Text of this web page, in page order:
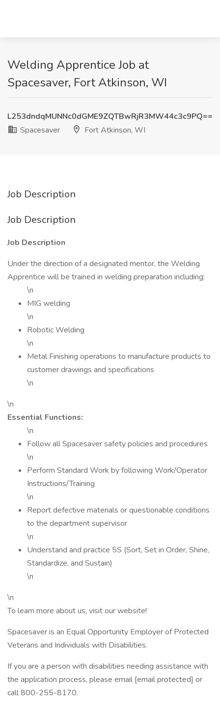
Welding Apprentice Job at
Spacesaver, Fort Atkinson, WI
L253dndqMUNNc0dGME9ZQTBwRjR3MW44c3c9PQ==
Spacesaver
Fort Atkinson, WI
Job Description
Job Description
Job Description
Under the direction of a designated mentor, the Welding
Apprentice will be trained in welding preparation including:
\n
MIG welding
\n
Robotic Welding
\n
Metal Finishing operations to manufacture products to
customer drawings and specifications
\n
\n
Essential Functions:
\n
Follow all Spacesaver safety policies and procedures
\n
Perform Standard Work by following Work/Operator
Instructions/Training
\n
Report defective materials or questionable conditions
to the department supervisor
\n
Understand and practice 5S (Sort, Set in Order, Shine,
Standardize, and Sustain)
\n
\n
To learn more about us, visit our website!
Spacesaver is an Equal Opportunity Employer of Protected
Veterans and Individuals with Disabilities.
If you are a person with disabilities needing assistance with
the application process, please email [email protected] or
call 800-255-8170.